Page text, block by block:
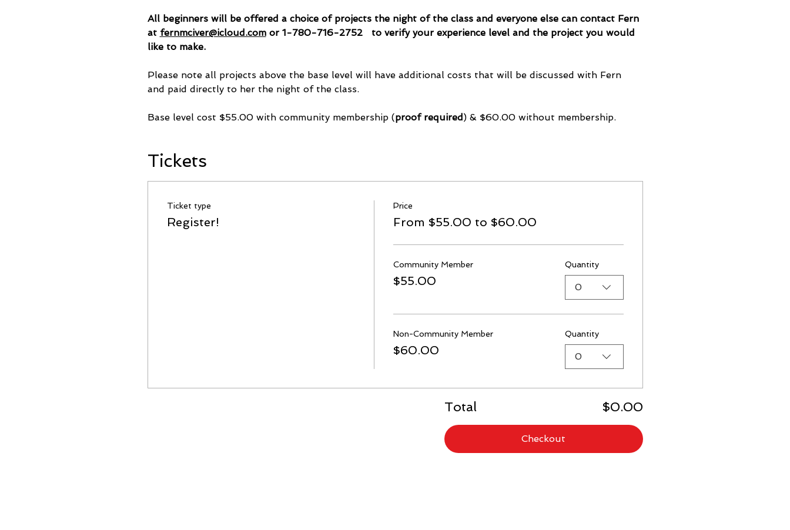
All beginners will be offered a choice of projects the night of the class and everyone else can contact Fern
at fernmciver@icloud.com or 1-780-716-2752   to verify your experience level and the project you would
like to make.
Please note all projects above the base level will have additional costs that will be discussed with Fern
and paid directly to her the night of the class.
Base level cost $55.00 with community membership (proof required) & $60.00 without membership.
Tickets
Ticket type
Register!
Price
From $55.00 to $60.00
Community Member
$55.00
Quantity
0
Non-Community Member
$60.00
Quantity
0
Total $0.00
Checkout